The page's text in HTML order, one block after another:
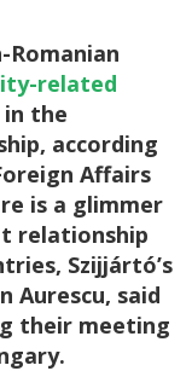
Romanian
related
in the
according
Affairs
is a glimmer
relationship
Szijjártó’s
Aurescu, said
their meeting